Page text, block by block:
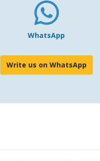
WhatsApp
Write us on WhatsApp